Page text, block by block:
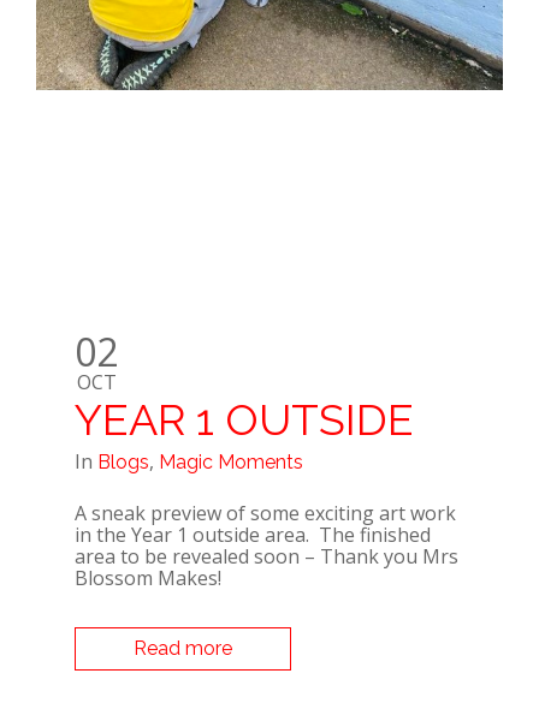
02
OCT
YEAR 1 OUTSIDE
In Blogs, Magic Moments
A sneak preview of some exciting art work
in the Year 1 outside area. The finished
area to be revealed soon – Thank you Mrs
Blossom Makes!
Read more